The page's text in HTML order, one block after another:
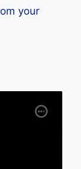
your